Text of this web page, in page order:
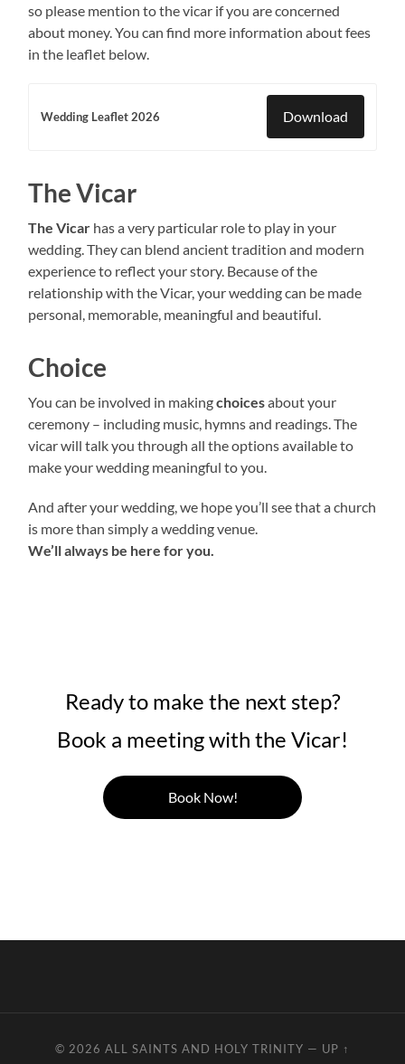
so please mention to the vicar if you are concerned
about money. You can find more information about fees
in the leaflet below.
Wedding Leaflet 2026 Download
The Vicar
The Vicar has a very particular role to play in your
wedding. They can blend ancient tradition and modern
experience to reflect your story. Because of the
relationship with the Vicar, your wedding can be made
personal, memorable, meaningful and beautiful.
Choice
You can be involved in makingchoicesabout your
ceremony – including music, hymns and readings. The
vicar will talk you through all the options available to
make your wedding meaningful to you.
A nd after your wedding, we hope you’ll see that a church
is more than simply a wedding venue.
We’ll always be here for you.
Ready to make the next step?
Book a meeting with the Vicar!
Book Now!
© 2026 ALL SAINTS AND HOLY TRINITY — UP ↑